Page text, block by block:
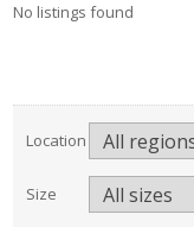
No listings found
Location
Size